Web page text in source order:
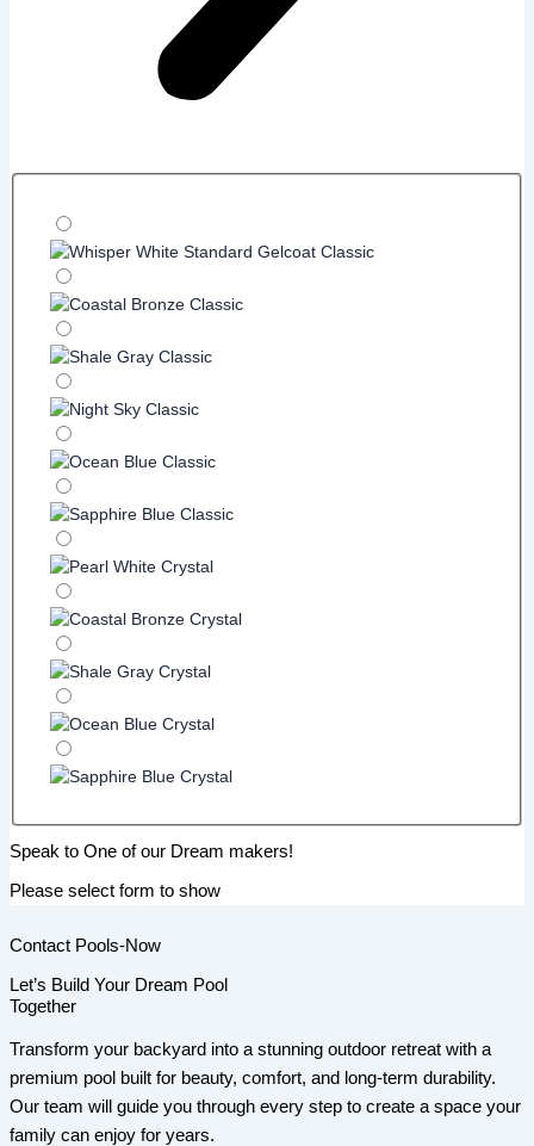
Speak to One of our Dream makers!
Please select form to show
Contact Pools-Now
Let’s Build Your Dream Pool
Together
Transform your backyard into a stunning outdoor retreat with a
premium pool built for beauty, comfort, and long-term durability.
Our team will guide you through every step to create a space your
family can enjoy for years.